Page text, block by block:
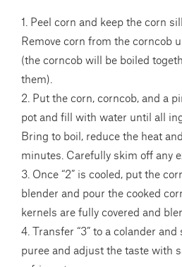
1. Peel corn and keep the corn
Remove corn from the corncob
(the corncob will be boiled
them).
2. Put the corn, corncob, and a
pot and fill with water until all
Bring to boil, reduce the heat
minutes. Carefully skim off any
3. Once “2” is cooled, put the
blender and pour the cooked
kernels are fully covered and
4. Transfer “3” to a colander
puree and adjust the taste with